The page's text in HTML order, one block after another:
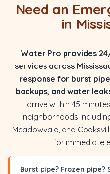
Need an
in
Water Pro provides
services across
response for burst
backups, and water
arrive within 45
neighborhoods
Meadowvale, and
for immediate
Burst pipe? Frozen pipe?